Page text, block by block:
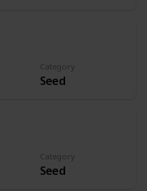
Category
Seed
Category
Seed